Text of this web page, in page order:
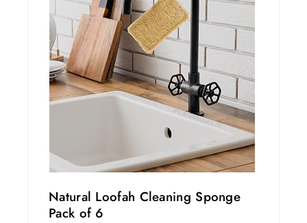
Natural Loofah Cleaning Sponge
Pack of 6